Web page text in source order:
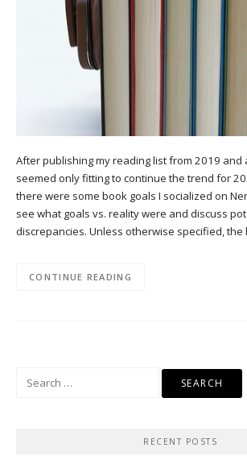
After publishing my reading list from 2019 and
seemed only fitting to continue the trend for
there were some book goals I socialized on
see what goals vs. reality were and discuss
discrepancies. Unless otherwise specified,
CONTINUE READING
RECENT POSTS